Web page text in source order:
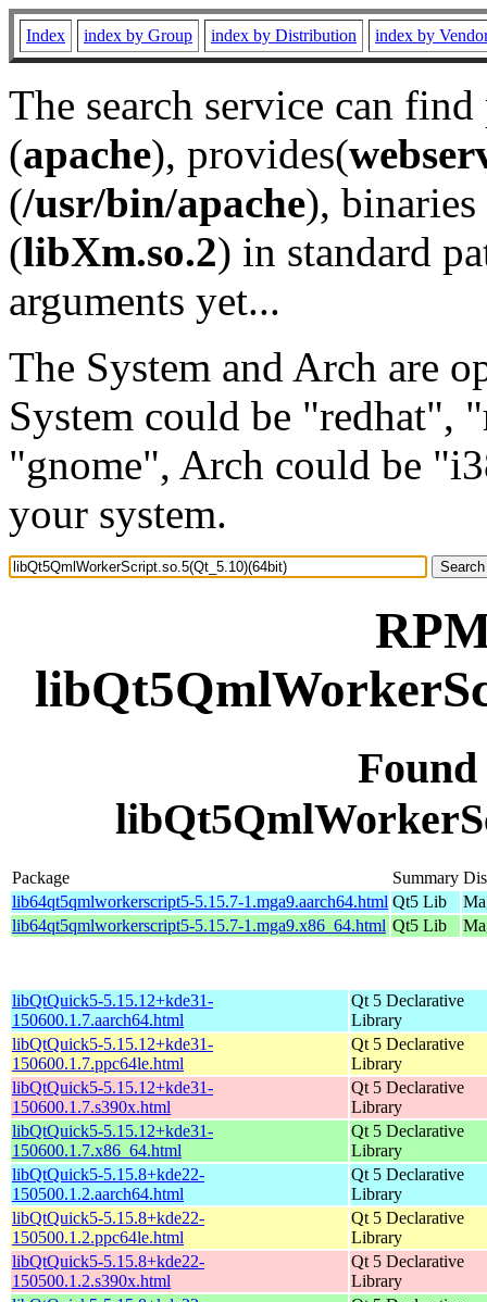
Index index by Group index by Distribution index by
The search service can
(apache), provides(
(/usr/bin/apache), binaries
(libXm.so.2) in standard
arguments yet...
The System and Arch are
System could be "redhat",
"gnome", Arch could be
your system.
Package Summary
lib64qt5qmlworkerscript5-5.15.7-1.mga9.aarch64.html Qt5 Lib
lib64qt5qmlworkerscript5-5.15.7-1.mga9.x86_64.html Qt5 Lib
libQtQuick5-5.15.12+kde31-
150600.1.7.aarch64.html
Qt 5 Declarative
Library
libQtQuick5-5.15.12+kde31-
150600.1.7.ppc64le.html
Qt 5 Declarative
Library
libQtQuick5-5.15.12+kde31-
150600.1.7.s390x.html
Qt 5 Declarative
Library
libQtQuick5-5.15.12+kde31-
150600.1.7.x86_64.html
Qt 5 Declarative
Library
libQtQuick5-5.15.8+kde22-
150500.1.2.aarch64.html
Qt 5 Declarative
Library
libQtQuick5-5.15.8+kde22-
150500.1.2.ppc64le.html
Qt 5 Declarative
Library
libQtQuick5-5.15.8+kde22-
150500.1.2.s390x.html
Qt 5 Declarative
Library